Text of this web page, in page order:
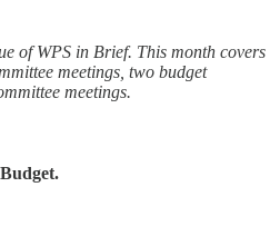
of WPS in Brief. This month covers
meetings, two budget
meetings.